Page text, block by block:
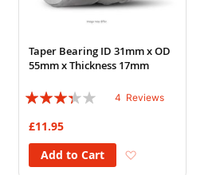
Taper Bearing ID 31mm x OD
55mm x Thickness 17mm
Rating:
4 Reviews
£11.95
Add to Cart